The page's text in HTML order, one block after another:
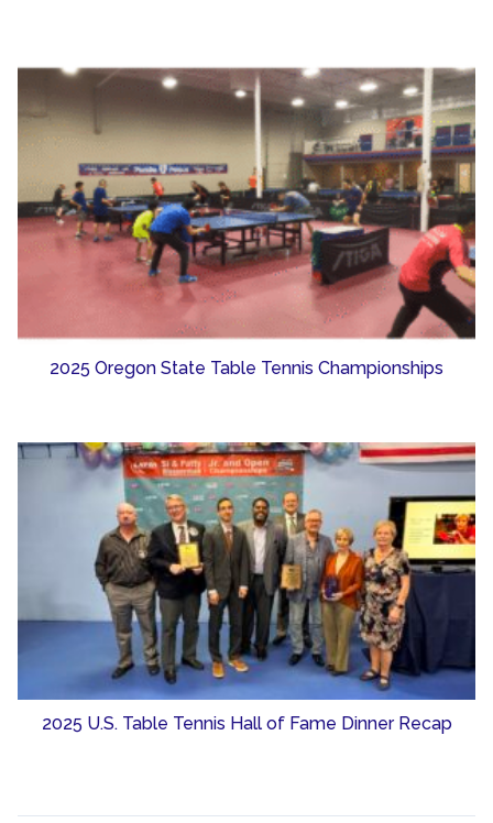
2025 Oregon State Table Tennis Championships
2025 U.S. Table Tennis Hall of Fame Dinner Recap